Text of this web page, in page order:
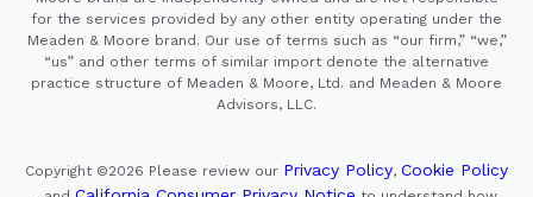
for the services provided by any other entity operating under the
Meaden & Moore brand. Our use of terms such as “our firm,” “we,”
“us” and other terms of similar import denote the alternative
practice structure of Meaden & Moore, Ltd. and Meaden & Moore
Advisors, LLC.
Copyright ©2026 Please review our Privacy Policy, Cookie Policy